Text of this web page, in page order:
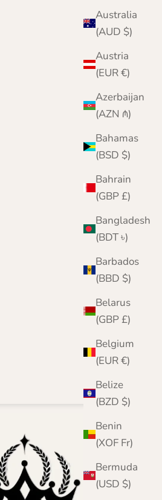
Australia
(AUD $)
Austria
(EUR €)
Azerbaijan
(AZN ₼)
Bahamas
(BSD $)
Bahrain
(GBP £)
Bangladesh
(BDT ৳)
Barbados
(BBD $)
Belarus
(GBP £)
Belgium
(EUR €)
Belize
(BZD $)
Benin
(XOF Fr)
Bermuda
(USD $)